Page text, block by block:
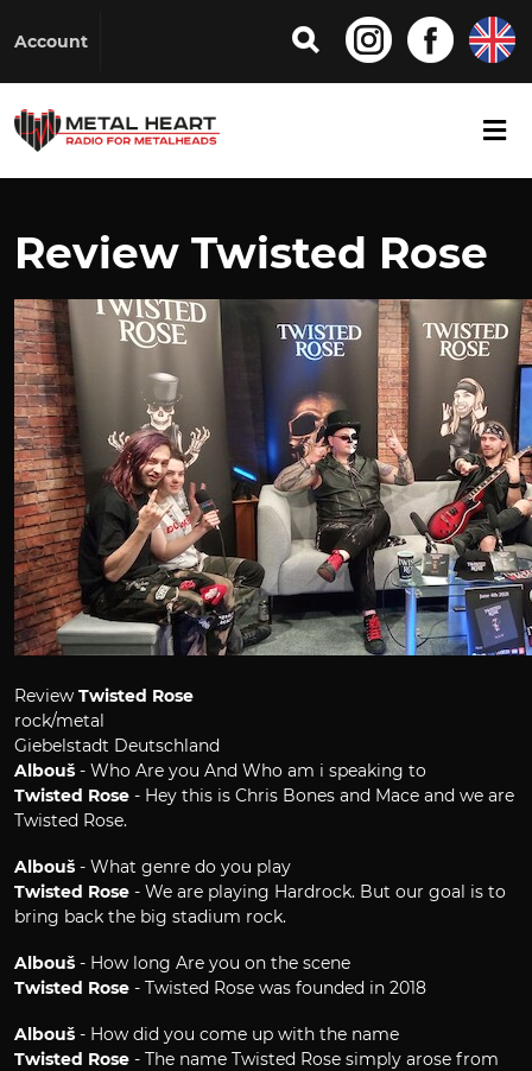
Account
Review Twisted Rose
Review Twisted Rose
rock/metal
Giebelstadt Deutschland
Albouš - Who Are you And Who am i speaking to
Twisted Rose - Hey this is Chris Bones and Mace and we are
Twisted Rose.
Albouš - What genre do you play
Twisted Rose - We are playing Hardrock. But our goal is to
bring back the big stadium rock.
Albouš - How long Are you on the scene
Twisted Rose - Twisted Rose was founded in 2018
Albouš - How did you come up with the name
Twisted Rose - The name Twisted Rose simply arose from